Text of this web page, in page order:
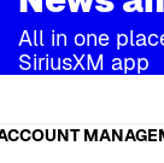
All in one
SiriusXM app